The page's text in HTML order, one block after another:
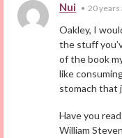
Nui • 20 years
Oakley, I
the stuff
of the book
like
stomach that
Have you
William